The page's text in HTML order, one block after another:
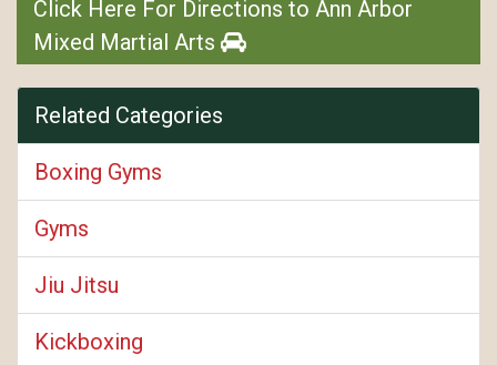
Click Here For Directions to Ann Arbor
Mixed Martial Arts
Related Categories
Boxing Gyms
Gyms
Jiu Jitsu
Kickboxing